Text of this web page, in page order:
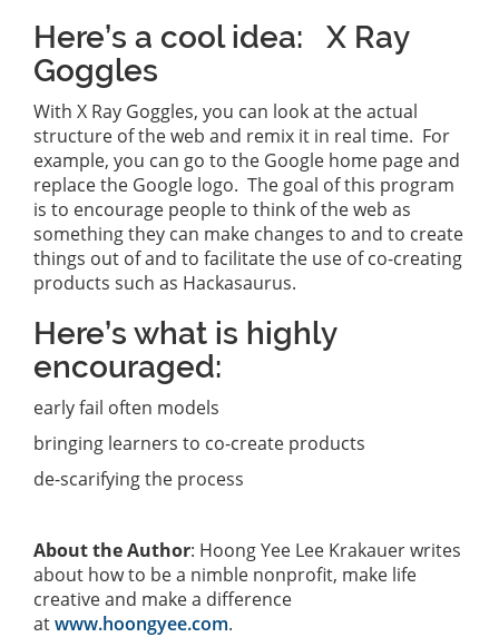
Here’s a cool idea: X Ray
Goggles
With X Ray Goggles, you can look at the actual
structure of the web and remix it in real time. For
example, you can go to the Google home page and
replace the Google logo. The goal of this program
is to encourage people to think of the web as
something they can make changes to and to create
things out of and to facilitate the use of co-creating
products such as Hackasaurus.
Here’s what is highly
encouraged:
early fail often models
bringing learners to co-create products
de-scarifying the process
About the Author: Hoong Yee Lee Krakauer writes
about how to be a nimble nonprofit, make life
creative and make a difference
atwww.hoongyee.com.